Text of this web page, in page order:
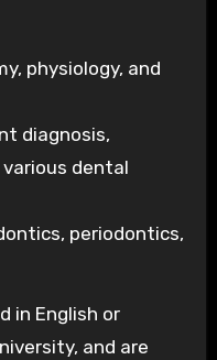
physiology, and
diagnosis,
dental
periodontics,
in English or
and are